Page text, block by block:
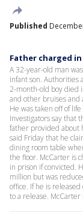
Published
Father charged
A 32-year-old man
infant son.
2-month-old boy died
and other bruises and
He was taken off of
Investigators say that
father provided about
said Friday that he
dining room table
the floor. McCarter is
in prison if convicted.
million but was
office. If he is
to a release.